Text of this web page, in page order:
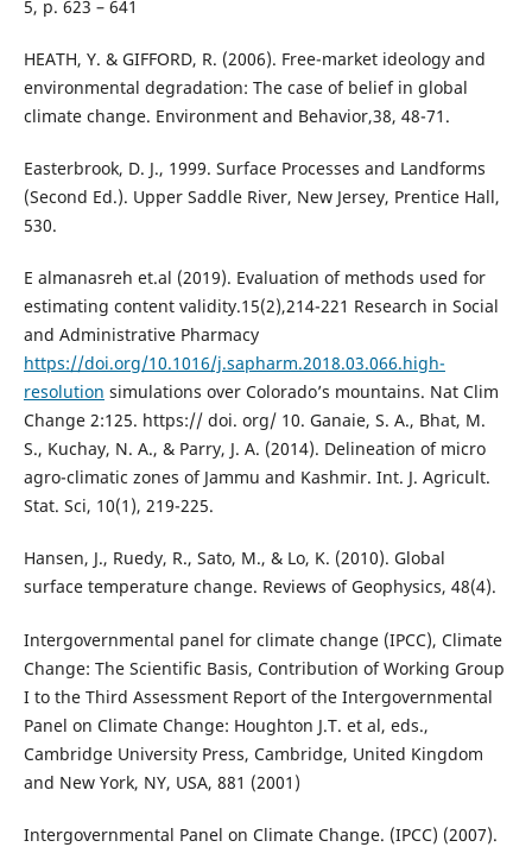
5, p. 623 – 641
HEATH, Y. & GIFFORD, R. (2006). Free-market ideology and
environmental degradation: The case of belief in global
climate change. Environment and Behavior,38, 48-71.
Easterbrook, D. J., 1999. Surface Processes and Landforms
(Second Ed.). Upper Saddle River, New Jersey, Prentice Hall,
530.
E almanasreh et.al (2019). Evaluation of methods used for
estimating content validity.15(2),214-221 Research in Social
and Administrative Pharmacy
https://doi.org/10.1016/j.sapharm.2018.03.066.high-
resolution simulations over Colorado’s mountains. Nat Clim
Change 2:125. https:// doi. org/ 10. Ganaie, S. A., Bhat, M.
S., Kuchay, N. A., & Parry, J. A. (2014). Delineation of micro
agro-climatic zones of Jammu and Kashmir. Int. J. Agricult.
Stat. Sci, 10(1), 219-225.
Hansen, J., Ruedy, R., Sato, M., & Lo, K. (2010). Global
surface temperature change. Reviews of Geophysics, 48(4).
Intergovernmental panel for climate change (IPCC), Climate
Change: The Scientific Basis, Contribution of Working Group
I to the Third Assessment Report of the Intergovernmental
Panel on Climate Change: Houghton J.T. et al, eds.,
Cambridge University Press, Cambridge, United Kingdom
and New York, NY, USA, 881 (2001)
Intergovernmental Panel on Climate Change. (IPCC) (2007).